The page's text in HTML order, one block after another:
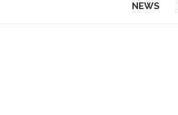
NEWS